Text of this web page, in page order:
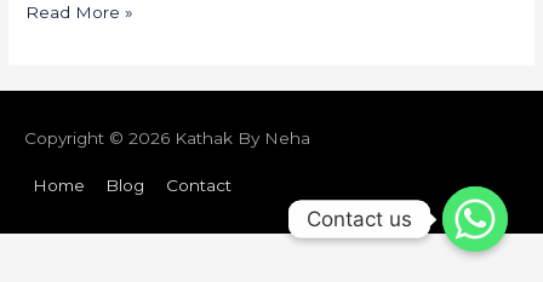
Read More »
Copyright © 2026 Kathak By Neha
Home Blog Contact
Contact us
Contact us